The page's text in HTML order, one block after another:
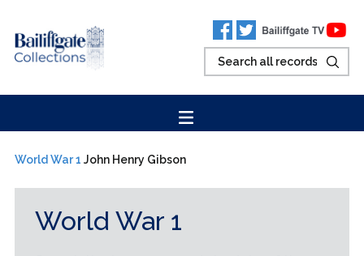
World War 1 John Henry Gibson
World War 1